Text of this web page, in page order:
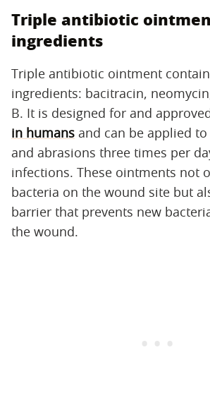
Triple antibiotic
ingredients
Triple antibiotic ointment
ingredients: bacitracin,
B. It is designed for and
in humans and can be applied
and abrasions three times per
infections. These ointments not
bacteria on the wound site but
barrier that prevents new
the wound.